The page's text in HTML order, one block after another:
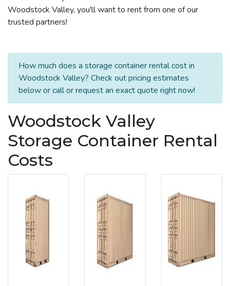
Woodstock Valley, you'll want to rent from one of our
trusted partners!
How much does a storage container rental cost in
Woodstock Valley? Check out pricing estimates
below or call or request an exact quote right now!
Woodstock Valley
Storage Container Rental
Costs